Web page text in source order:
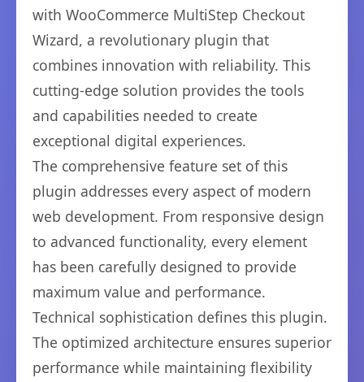
with WooCommerce MultiStep Checkout
Wizard, a revolutionary plugin that
combines innovation with reliability. This
cutting-edge solution provides the tools
and capabilities needed to create
exceptional digital experiences.
The comprehensive feature set of this
plugin addresses every aspect of modern
web development. From responsive design
to advanced functionality, every element
has been carefully designed to provide
maximum value and performance.
Technical sophistication defines this plugin.
The optimized architecture ensures superior
performance while maintaining flexibility